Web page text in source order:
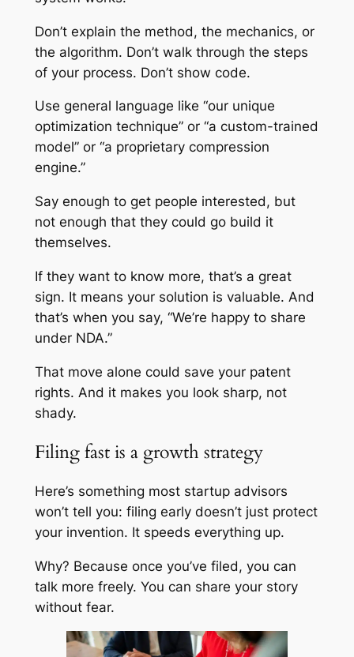
Don’t explain the method, the mechanics, or
the algorithm. Don’t walk through the steps
of your process. Don’t show code.
Use general language like “our unique
optimization technique” or “a custom-trained
model” or “a proprietary compression
engine.”
Say enough to get people interested, but
not enough that they could go build it
themselves.
If they want to know more, that’s a great
sign. It means your solution is valuable. And
that’s when you say, “We’re happy to share
under NDA.”
That move alone could save your patent
rights. And it makes you look sharp, not
shady.
Filing fast is a growth strategy
Here’s something most startup advisors
won’t tell you: filing early doesn’t just protect
your invention. It speeds everything up.
Why? Because once you’ve filed, you can
talk more freely. You can share your story
without fear.